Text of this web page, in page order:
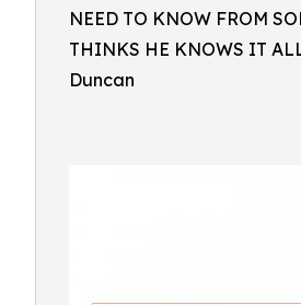
NEED TO KNOW FROM
THINKS HE KNOWS IT
Duncan